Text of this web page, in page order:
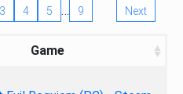
3 4 5 … 9 Next
Game